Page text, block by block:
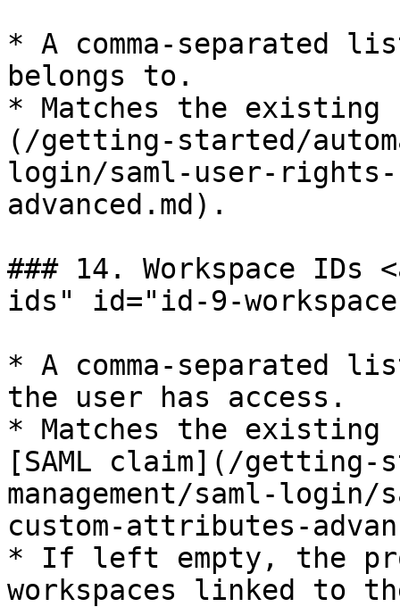
* A comma-separated
belongs to.
* Matches the existing
(/getting-started/
login/saml-user-
advanced.md).
### 14. Workspace IDs
ids" id="id-9-
* A comma-separated
the user has access.
* Matches the existing
[SAML claim](/getting-
management/saml-
custom-attributes-
* If left empty, the
workspaces linked to